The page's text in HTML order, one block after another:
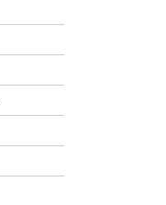
Christmas Tree in a